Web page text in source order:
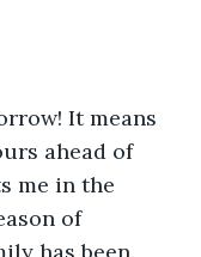
It means
ahead of
me in the
of
has been.